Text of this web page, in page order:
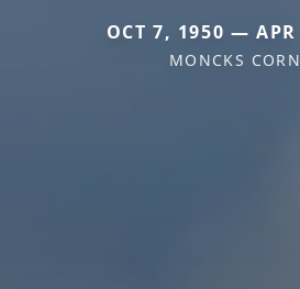
OCT 7, 1950 —
MONCKS